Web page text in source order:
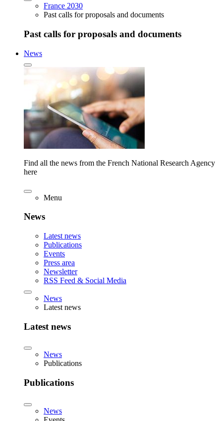
France 2030
Past calls for proposals and documents
Past calls for proposals and documents
News
Find all the news from the French National Research Agency
here
Menu
News
Latest news
Publications
Events
Press area
Newsletter
RSS Feed & Social Media
News
Latest news
Latest news
News
Publications
Publications
News